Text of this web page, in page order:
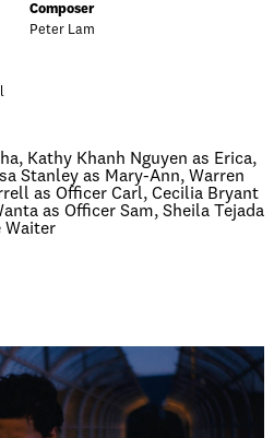
Composer
Peter Lam
Kathy Khanh Nguyen as Erica,
Stanley as Mary-Ann, Warren
as Officer Carl, Cecilia Bryant
as Officer Sam, Sheila Tejada
Waiter